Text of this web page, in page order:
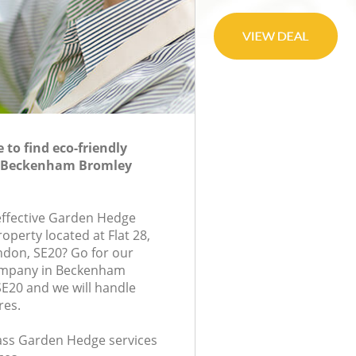
to find eco-friendly
Bromley
Garden Hedge
located at Flat 28,
SE20? Go for our
in Beckenham
and we will handle
Garden Hedge services